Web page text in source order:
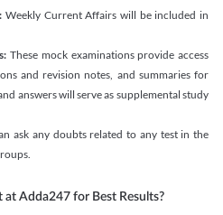
Weekly Current Affairs will be included in
These mock examinations provide access
and revision notes, and summaries for
answers will serve as supplemental study
ask any doubts related to any test in the
at Adda247 for Best Results?